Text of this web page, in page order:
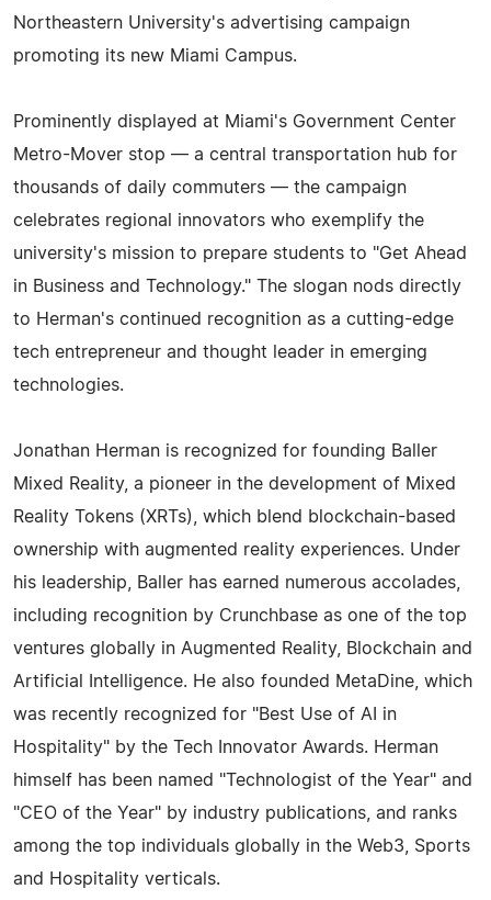
Northeastern University's advertising campaign
promoting its new Miami Campus.
Prominently displayed at Miami's Government Center
Metro-Mover stop — a central transportation hub for
thousands of daily commuters — the campaign
celebrates regional innovators who exemplify the
university's mission to prepare students to "Get Ahead
in Business and Technology." The slogan nods directly
to Herman's continued recognition as a cutting-edge
tech entrepreneur and thought leader in emerging
technologies.
Jonathan Herman is recognized for founding Baller
Mixed Reality, a pioneer in the development of Mixed
Reality Tokens (XRTs), which blend blockchain-based
ownership with augmented reality experiences. Under
his leadership, Baller has earned numerous accolades,
including recognition by Crunchbase as one of the top
ventures globally in Augmented Reality, Blockchain and
Artificial Intelligence. He also founded MetaDine, which
was recently recognized for "Best Use of AI in
Hospitality" by the Tech Innovator Awards. Herman
himself has been named "Technologist of the Year" and
"CEO of the Year" by industry publications, and ranks
among the top individuals globally in the Web3, Sports
and Hospitality verticals.